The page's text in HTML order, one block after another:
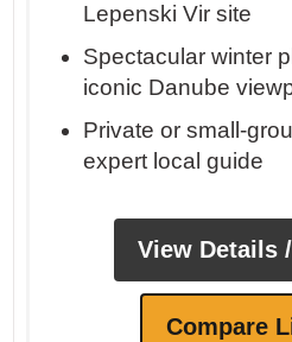
Lepenski Vir site
Spectacular winter
iconic Danube
Private or small-
expert local guide
View Details
Compare